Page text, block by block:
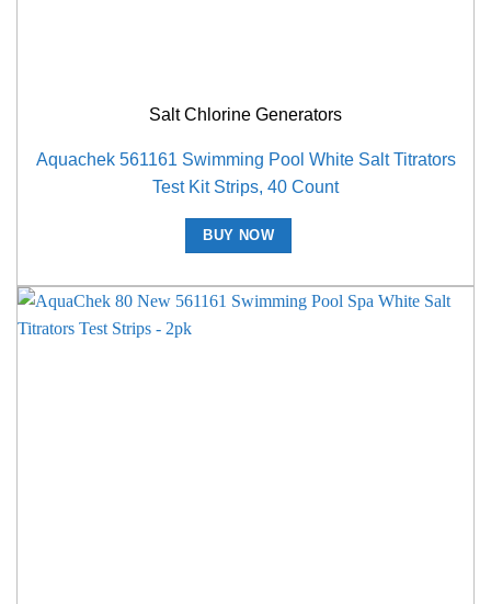
Salt Chlorine Generators
Aquachek 561161 Swimming Pool White Salt Titrators
Test Kit Strips, 40 Count
BUY NOW